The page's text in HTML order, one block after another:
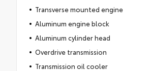
Transverse mounted engine
Aluminum engine block
Aluminum cylinder head
Overdrive transmission
Transmission oil cooler